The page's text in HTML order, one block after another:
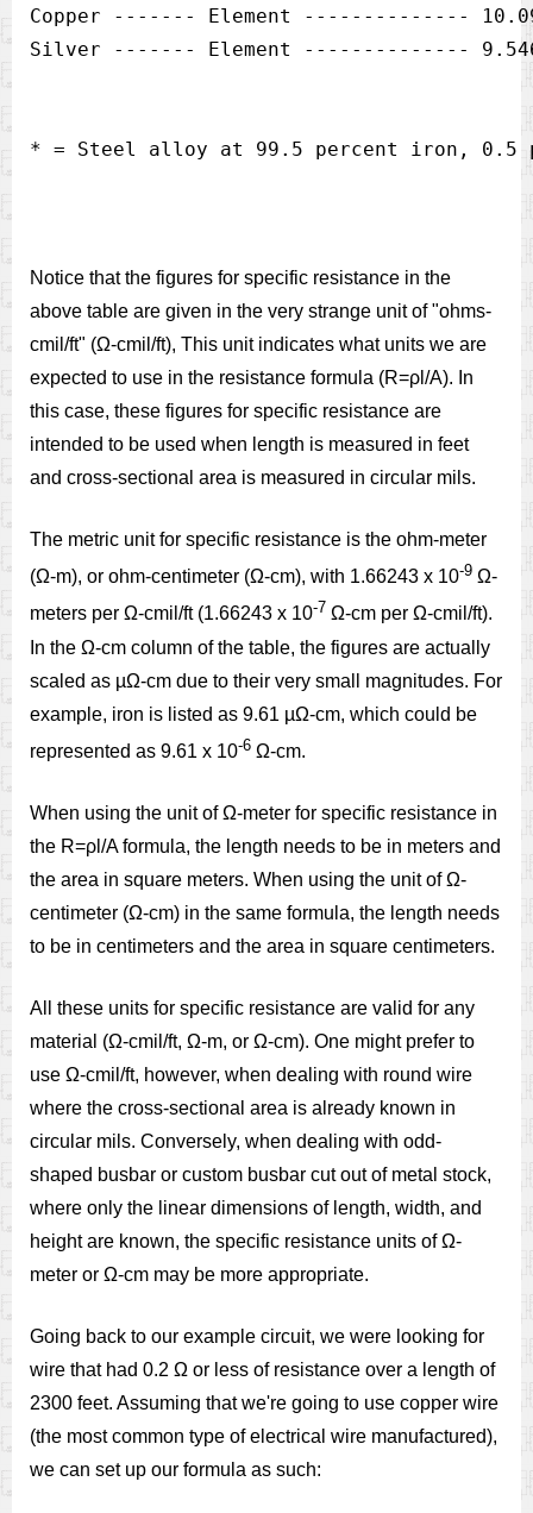
Copper ------- Element --------------
Notice that the figures for specific resistance in the
above table are given in the very strange unit of "ohms-
cmil/ft" (Ω-cmil/ft), This unit indicates what units we are
expected to use in the resistance formula (R=ρl/A). In
this case, these figures for specific resistance are
intended to be used when length is measured in feet
and cross-sectional area is measured in circular mils.
The metric unit for specific resistance is the ohm-meter
(Ω-m), or ohm-centimeter (Ω-cm), with 1.66243 x 10-9 Ω-
meters per Ω-cmil/ft (1.66243 x 10-7 Ω-cm per Ω-cmil/ft).
In the Ω-cm column of the table, the figures are actually
scaled as µΩ-cm due to their very small magnitudes. For
example, iron is listed as 9.61 µΩ-cm, which could be
represented as 9.61 x 10-6 Ω-cm.
When using the unit of Ω-meter for specific resistance in
the R=ρl/A formula, the length needs to be in meters and
the area in square meters. When using the unit of Ω-
centimeter (Ω-cm) in the same formula, the length needs
to be in centimeters and the area in square centimeters.
All these units for specific resistance are valid for any
material (Ω-cmil/ft, Ω-m, or Ω-cm). One might prefer to
use Ω-cmil/ft, however, when dealing with round wire
where the cross-sectional area is already known in
circular mils. Conversely, when dealing with odd-
shaped busbar or custom busbar cut out of metal stock,
where only the linear dimensions of length, width, and
height are known, the specific resistance units of Ω-
meter or Ω-cm may be more appropriate.
Going back to our example circuit, we were looking for
wire that had 0.2 Ω or less of resistance over a length of
2300 feet. Assuming that we're going to use copper wire
(the most common type of electrical wire manufactured),
we can set up our formula as such: